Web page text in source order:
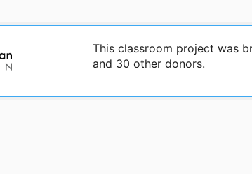
This classroom project was
and 30 other donors.